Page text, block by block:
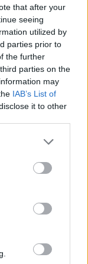
that after your
seeing
utilized by
parties prior to
the further
parties on the
may
IAB’s List of
it to other
very
him great.
someone that
Because
really.
enjoy playing
before
Enzo
flick,
keen to
mere sum
film does
party,”